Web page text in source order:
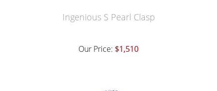
Ingenious S Pearl Clasp
Our Price: $1,510